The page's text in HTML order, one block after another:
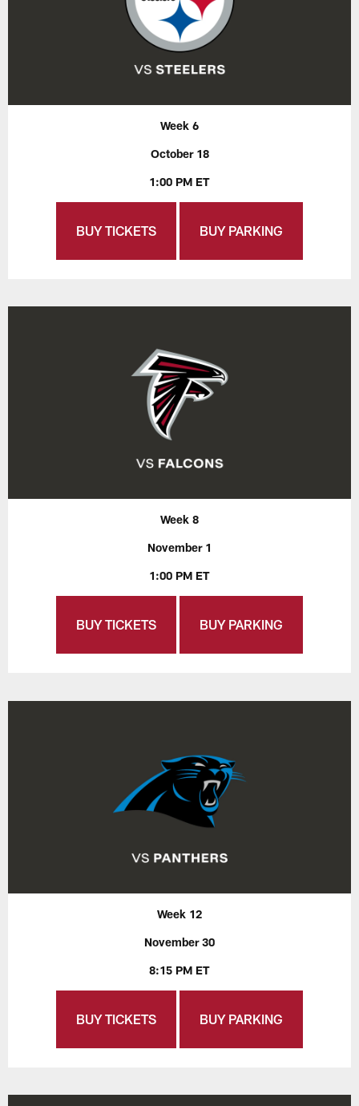
Week 6
October 18
1:00 PM ET
BUY TICKETS BUY PARKING
Week 8
November 1
1:00 PM ET
BUY TICKETS BUY PARKING
Week 12
November 30
8:15 PM ET
BUY TICKETS BUY PARKING